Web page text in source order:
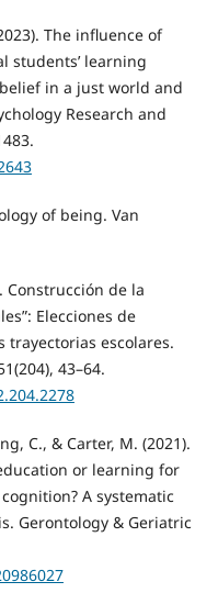
The influence of
students’ learning
in a just world and
Research and
of being. Van
Construcción de la
Elecciones de
trayectorias escolares.
43–64.
C., & Carter, M. (2021).
or learning for
A systematic
Gerontology & Geriatric